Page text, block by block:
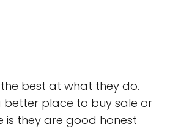
best at what they do.
better place to buy sale or
is they are good honest